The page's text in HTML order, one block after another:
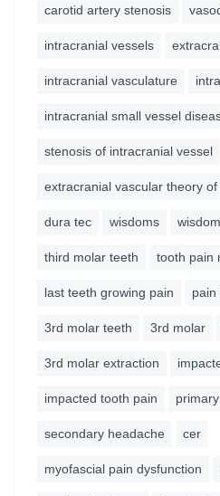
carotid artery stenosis
intracranial vessels
intracranial vasculature
intracranial small vessel
stenosis of intracranial vessel
extracranial vascular theory of
dura tec wisdoms
third molar teeth tooth pain
last teeth growing pain pain
3rd molar teeth 3rd molar
3rd molar extraction
impacted tooth pain
secondary headache cer
myofascial pain dysfunction